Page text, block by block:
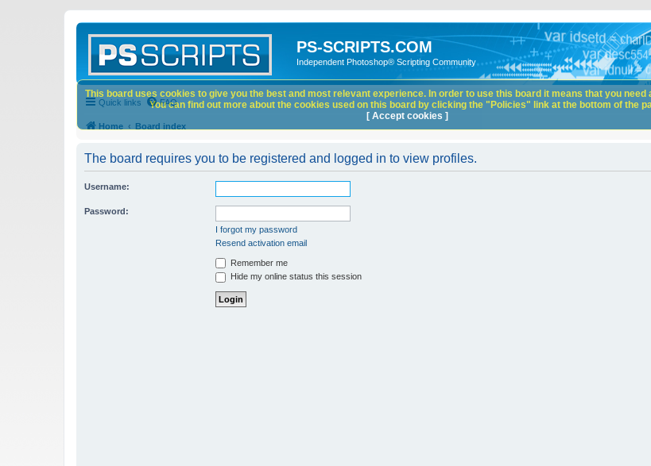
PS-SCRIPTS.COM
Independent Photoshop® Scripting Community
Quick links FAQ
Home Board index
The board requires you to be registered and logged in to view profiles.
Username:
Password:
I forgot my password
Resend activation email
Remember me
Hide my online status this session
This board uses cookies to give you the best and most relevant experience. In order to use this board it means that you need
You can find out more about the cookies used on this board by clicking the "Policies" link at the bottom of the
[ Accept cookies ]